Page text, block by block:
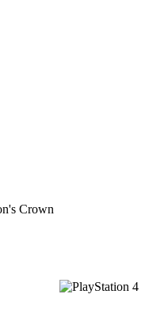
Crown